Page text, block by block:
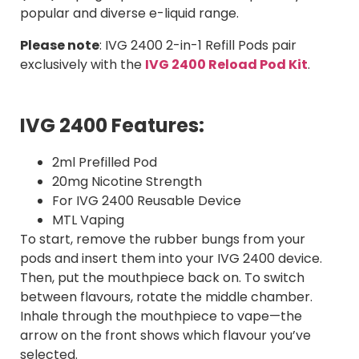
popular and diverse e-liquid range.
Please note: IVG 2400 2-in-1 Refill Pods pair
exclusively with the IVG 2400 Reload Pod Kit.
IVG 2400 Features:
2ml Prefilled Pod
20mg Nicotine Strength
For IVG 2400 Reusable Device
MTL Vaping
To start, remove the rubber bungs from your
pods and insert them into your IVG 2400 device.
Then, put the mouthpiece back on. To switch
between flavours, rotate the middle chamber.
Inhale through the mouthpiece to vape—the
arrow on the front shows which flavour you’ve
selected.